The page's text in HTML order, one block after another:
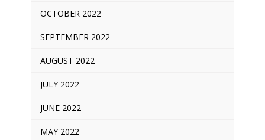
OCTOBER 2022
SEPTEMBER 2022
AUGUST 2022
JULY 2022
JUNE 2022
MAY 2022